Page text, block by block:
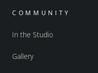
COMMUNITY
In the Studio
Gallery